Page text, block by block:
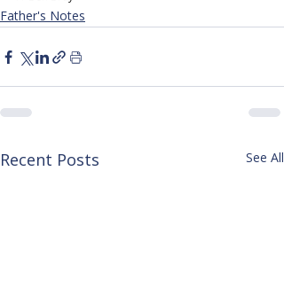
Father's Notes
Recent Posts See All